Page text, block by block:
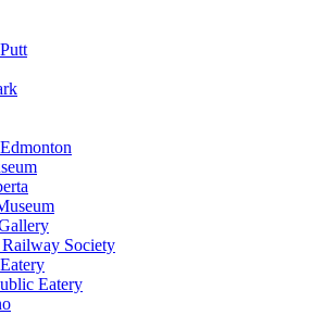
Society
Eatery